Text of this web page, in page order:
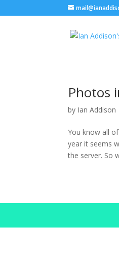
Photos
by Ian Addison
You know all
year it seems
the server. So